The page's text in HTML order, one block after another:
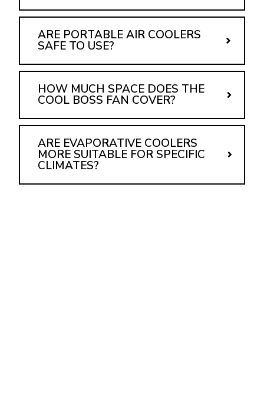
ARE PORTABLE AIR COOLERS
SAFE TO USE?
HOW MUCH SPACE DOES THE
COOL BOSS FAN COVER?
ARE EVAPORATIVE COOLERS
MORE SUITABLE FOR SPECIFIC
CLIMATES?